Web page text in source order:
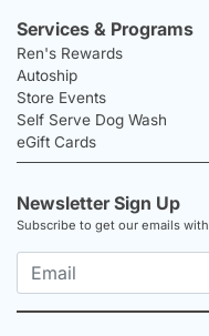
Services & Programs
Ren's Rewards
Autoship
Store Events
Self Serve Dog Wash
eGift Cards
Newsletter Sign Up
Subscribe to get our emails